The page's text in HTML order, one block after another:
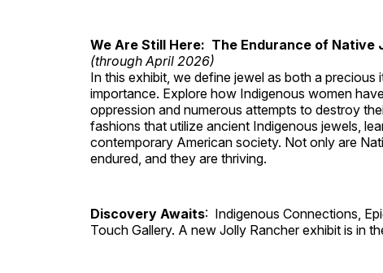
We Are Still Here: The Endurance of Native
(through April 2026)
In this exhibit, we define jewel as both a
importance. Explore how Indigenous women
oppression and numerous attempts to destroy
fashions that utilize ancient Indigenous jewels,
contemporary American society. Not only are
endured, and they are thriving.
Discovery Awaits: Indigenous Connections,
Touch Gallery. A new Jolly Rancher exhibit is in